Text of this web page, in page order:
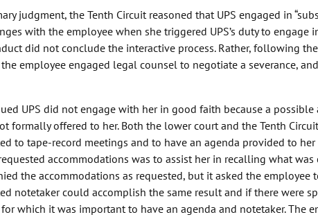
judgment, the Tenth Circuit reasoned that UPS engaged in
with the employee when she triggered UPS’s duty to engage
did not conclude the interactive process. Rather, following
employee engaged legal counsel to negotiate a severance,
UPS did not engage with her in good faith because a possible
formally offered to her. Both the lower court and the Tenth
to tape-record meetings and to have an agenda provided to her
accommodations was to assist her in recalling what was
the accommodations as requested, but it asked the employee
notetaker could accomplish the same result and if there were
which it was important to have an agenda and notetaker. The